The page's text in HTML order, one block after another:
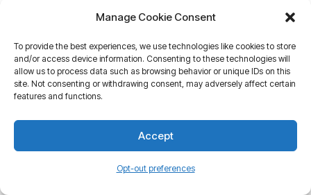
Manage Cookie Consent
To provide the best experiences, we use technologies like cookies to store
and/or access device information. Consenting to these technologies will
allow us to process data such as browsing behavior or unique IDs on this
site. Not consenting or withdrawing consent, may adversely affect certain
features and functions.
Accept
Opt-out preferences
goals
a blank canvas
waiting to be
painted with your
actions. At
of course